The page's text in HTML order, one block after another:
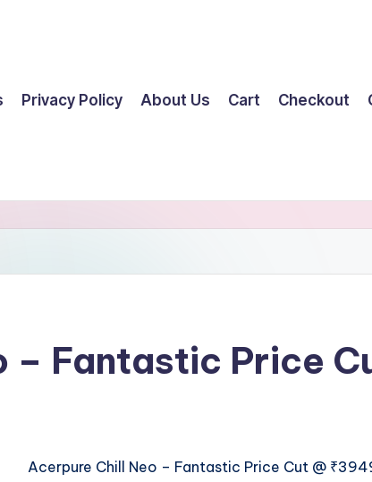
Privacy Policy About Us Cart Checkout
– Fantastic Price